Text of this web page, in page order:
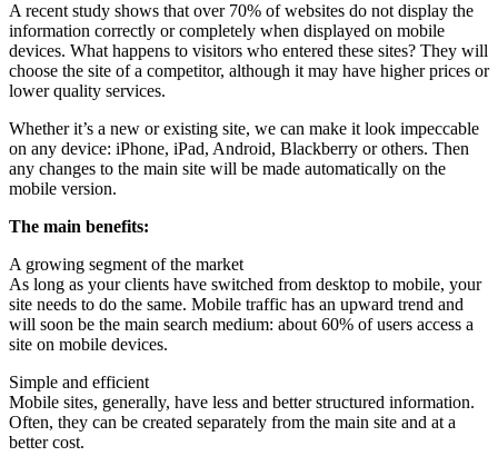
A recent study shows that over 70% of websites do not display the
information correctly or completely when displayed on mobile
devices. What happens to visitors who entered these sites? They will
choose the site of a competitor, although it may have higher prices or
lower quality services.
Whether it’s a new or existing site, we can make it look impeccable
on any device: iPhone, iPad, Android, Blackberry or others. Then
any changes to the main site will be made automatically on the
mobile version.
The main benefits:
A growing segment of the market
As long as your clients have switched from desktop to mobile, your
site needs to do the same. Mobile traffic has an upward trend and
will soon be the main search medium: about 60% of users access a
site on mobile devices.
Simple and efficient
Mobile sites, generally, have less and better structured information.
Often, they can be created separately from the main site and at a
better cost.